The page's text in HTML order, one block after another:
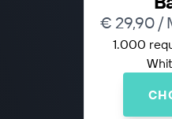
€ 29,90 /
1.000